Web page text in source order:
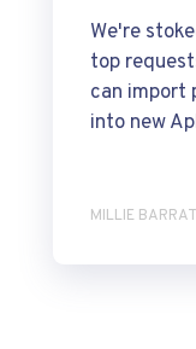
We're
top
can import
into new
MILLIE